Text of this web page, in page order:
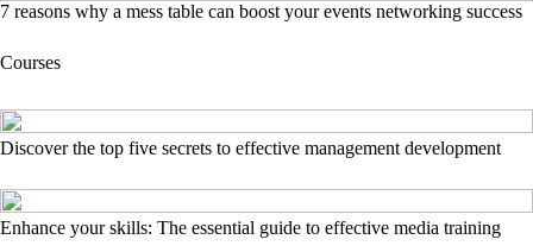
7 reasons why a mess table can boost your events networking success
Courses
Discover the top five secrets to effective management development
Enhance your skills: The essential guide to effective media training